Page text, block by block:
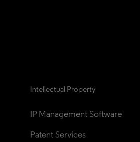
Intellectual Property
IP Management Software
Patent Services